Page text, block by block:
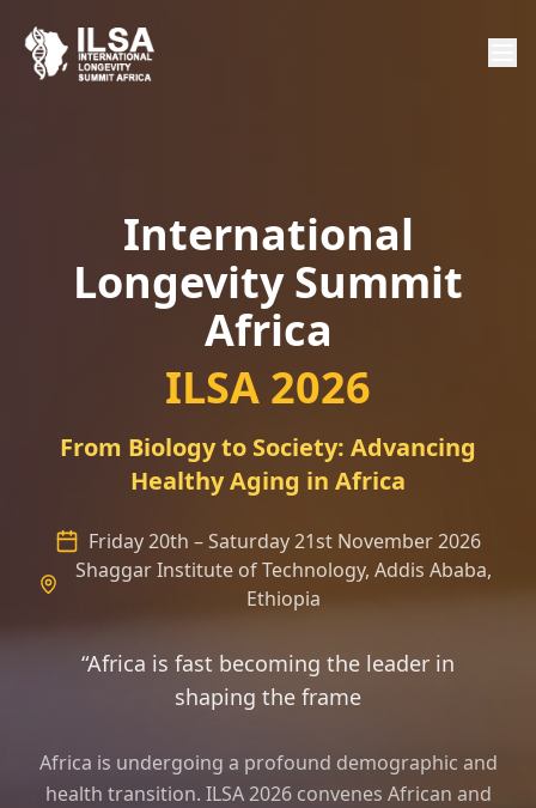
International
Longevity Summit
Africa
ILSA 2026
From Biology to Society: Advancing
Healthy Aging in Africa
Friday 20th – Saturday 21st November 2026
Shaggar Institute of Technology, Addis Ababa,
Ethiopia
“Africa is fast becoming the leader in
shaping the frame of longevity science
Africa is undergoing a profound demographic and
health transition. ILSA 2026 convenes African and